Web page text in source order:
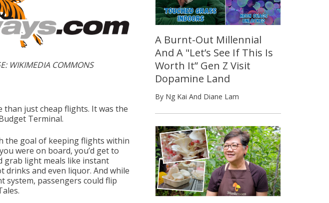
WIKIMEDIA COMMONS
than just cheap flights. It was the
Terminal.
the goal of keeping flights within
were on board, you’d get to
grab light meals like instant
drinks and even liquor. And while
system, passengers could flip
A Burnt-Out Millennial
And A "Let’s See If This Is
Worth It” Gen Z Visit
Dopamine Land
By Ng Kai And Diane Lam